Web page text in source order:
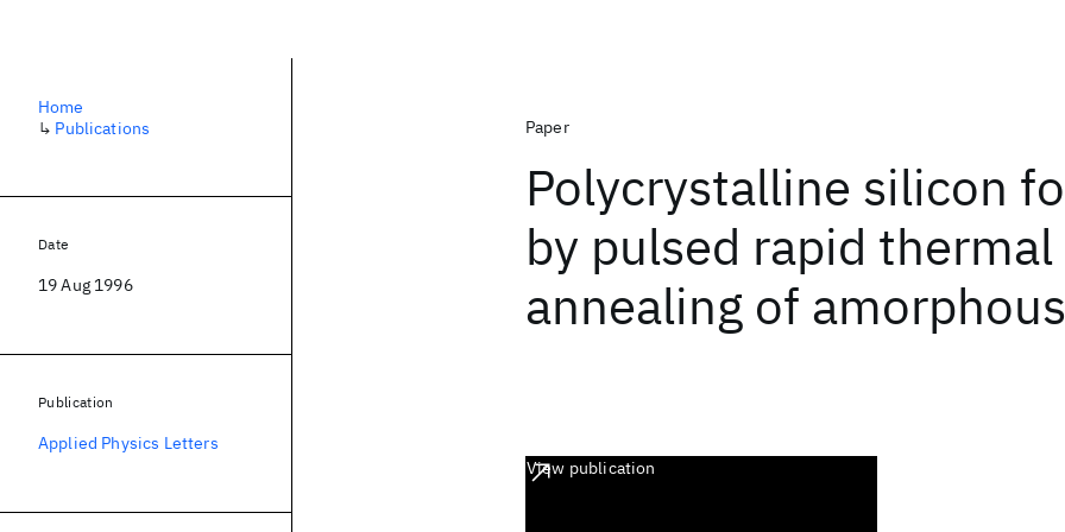
Paper
Polycrystalline silicon
by pulsed rapid thermal
annealing of
View publication
Home
↳ Publications
Date
19 Aug 1996
Publication
Applied Physics Letters